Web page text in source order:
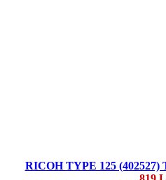
RICOH TYPE 125